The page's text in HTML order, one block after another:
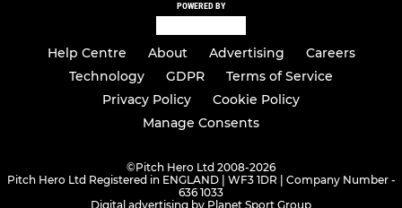
POWERED BY
Help Centre About Advertising
Careers
Technology
GDPR
Terms of Service
Privacy Policy
Cookie Policy
Manage Consents
©Pitch Hero Ltd 2008-2026
Pitch Hero Ltd Registered in ENGLAND | WF3 1DR | Company Number -
636 1033
Digital advertising by Planet Sport Group